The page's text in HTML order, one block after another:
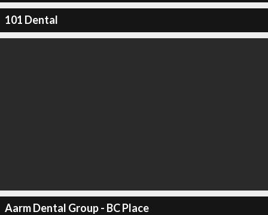
101 Dental
Aarm Dental Group - BC Place